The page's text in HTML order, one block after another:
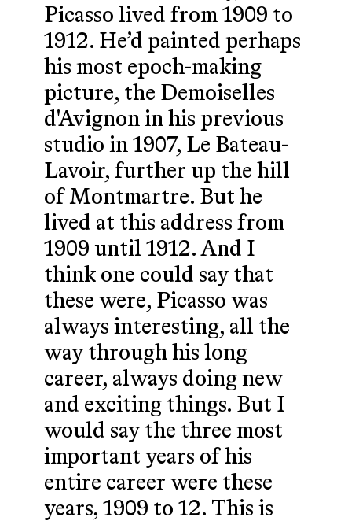
Picasso lived from 1909 to
1912. He’d painted perhaps
his most epoch-making
picture, the Demoiselles
d'Avignon in his previous
studio in 1907, Le Bateau-
Lavoir, further up the hill
of Montmartre. But he
lived at this address from
1909 until 1912. And I
think one could say that
these were, Picasso was
always interesting, all the
way through his long
career, always doing new
and exciting things. But I
would say the three most
important years of his
entire career were these
years, 1909 to 12. This is